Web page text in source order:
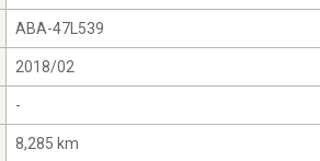
ABA-47L539
2018/02
-
8,285 km